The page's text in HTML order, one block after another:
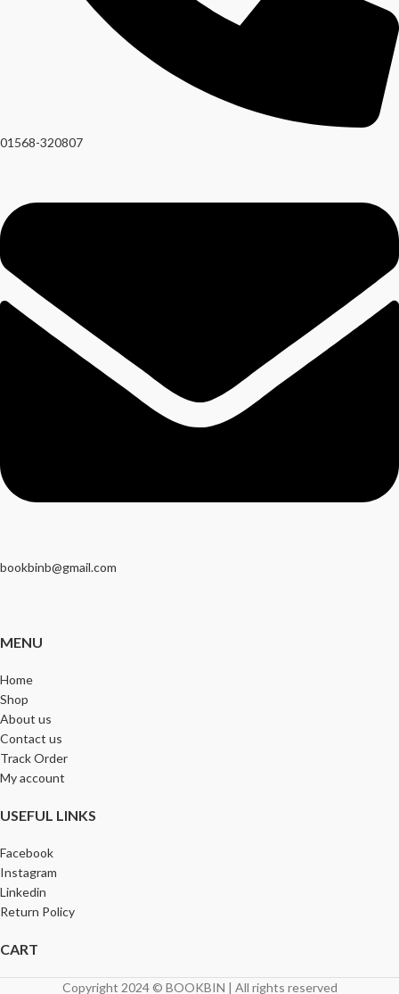
01568-320807
bookbinb@gmail.com
MENU
Home
Shop
About us
Contact us
Track Order
My account
USEFUL LINKS
Facebook
Instagram
Linkedin
Return Policy
CART
Copyright 2024 © BOOKBIN | All rights reserved